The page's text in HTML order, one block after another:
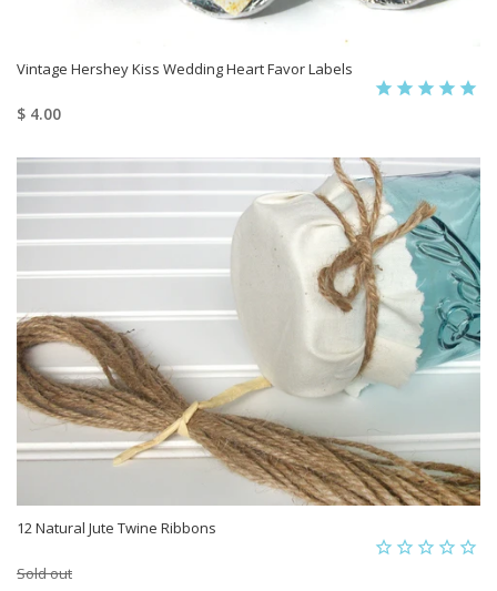
Vintage Hershey Kiss Wedding Heart Favor Labels
$ 4.00
12 Natural Jute Twine Ribbons
Sold out